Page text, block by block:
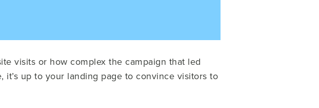
visits or how complex the campaign that led
up to your landing page to convince visitors to